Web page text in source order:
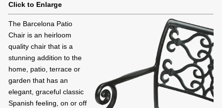
Click to Enlarge
The Barcelona Patio
Chair is an heirloom
quality chair that is a
stunning addition to the
home, patio, terrace or
garden that has an
elegant, graceful classic
Spanish feeling, on or off